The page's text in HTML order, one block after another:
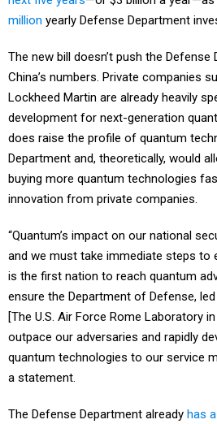
million yearly Defense Department
The new bill doesn’t push the
China’s numbers. Private companies
Lockheed Martin are already heavily
development for next-generation
does raise the profile of quantum
Department and, theoretically, would
buying more quantum technologies
innovation from private companies.
“Quantum’s impact on our national
and we must take immediate steps to
is the first nation to reach quantum
ensure the Department of Defense,
[The U.S. Air Force Rome Laboratory
outpace our adversaries and rapidly
quantum technologies to our service
a statement.
The Defense Department already has a